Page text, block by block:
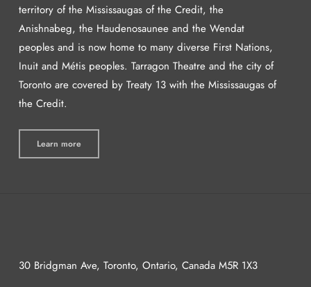
territory of the Mississaugas of the Credit, the
Anishnabeg, the Haudenosaunee and the Wendat
peoples and is now home to many diverse First Nations,
Inuit and Métis peoples. Tarragon Theatre and the city of
Toronto are covered by Treaty 13 with the Mississaugas of
the Credit.
Learn more
30 Bridgman Ave, Toronto, Ontario, Canada M5R 1X3